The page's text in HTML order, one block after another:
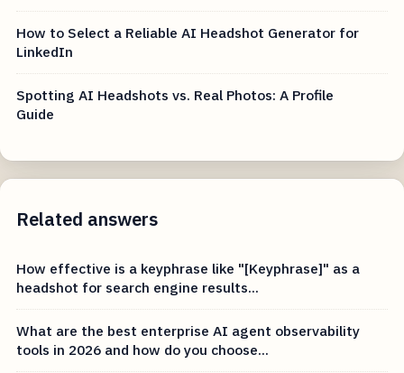
How to Select a Reliable AI Headshot Generator for
LinkedIn
Spotting AI Headshots vs. Real Photos: A Profile
Guide
Related answers
How effective is a keyphrase like "[Keyphrase]" as a
headshot for search engine results...
What are the best enterprise AI agent observability
tools in 2026 and how do you choose...